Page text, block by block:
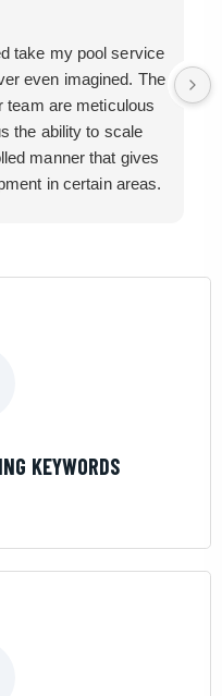
take my pool service
even imagined. The
team are meticulous
the ability to scale
manner that gives
in certain areas.
KEYWORDS